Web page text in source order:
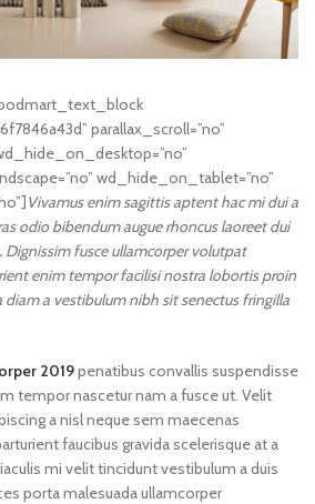
parallax_scroll=”no”
wd_hide_on_tablet=”no”
Vivamus enim sagittis aptent hac mi dui a
odio bibendum augue rhoncus laoreet dui
Dignissim fusce ullamcorper volutpat
enim tempor facilisi nostra lobortis proin
diam a vestibulum nibh sit senectus fringilla
2019penatibus convallis suspendisse
tempor nascetur nam a fusce ut. Velit
a nisl neque sem maecenas
faucibus gravida scelerisque at a
mi velit tincidunt vestibulum a duis
porta malesuada ullamcorper